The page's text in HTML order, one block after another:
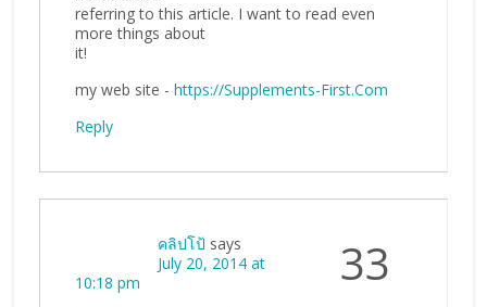
referring to this article. I want to read even
more things about
it!
my web site - https://Supplements-First.Com
Reply
33
คลิปโป้ says
July 20, 2014 at
10:18 pm